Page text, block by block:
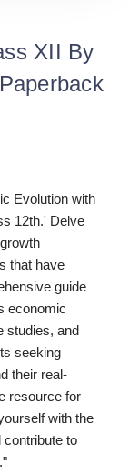
XII By
Evolution with
12th.' Delve
that have
guide
economic
studies, and
seeking
their real-
resource for
with the
contribute to